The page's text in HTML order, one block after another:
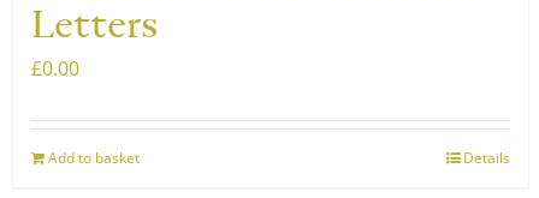
Letters
£0.00
Add to basket Details